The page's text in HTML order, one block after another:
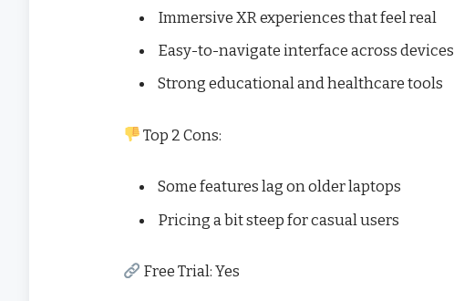
Immersive XR experiences that feel real
Easy-to-navigate interface across devices
Strong educational and healthcare tools
Top 2 Cons:
Some features lag on older laptops
Pricing a bit steep for casual users
Free Trial: Yes